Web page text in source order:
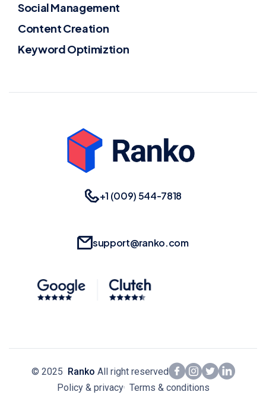
Social Management
Content Creation
Keyword Optimiztion
+1 (009) 544-7818
support@ranko.com
© 2025 Ranko All right reserved
Policy & privacy Terms & conditions